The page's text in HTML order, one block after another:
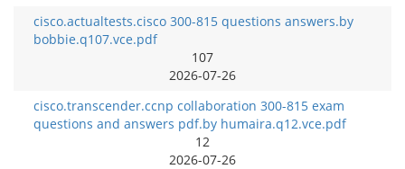
cisco.actualtests.cisco 300-815 questions answers.by
bobbie.q107.vce.pdf
107
2026-07-26
cisco.transcender.ccnp collaboration 300-815 exam
questions and answers pdf.by humaira.q12.vce.pdf
12
2026-07-26